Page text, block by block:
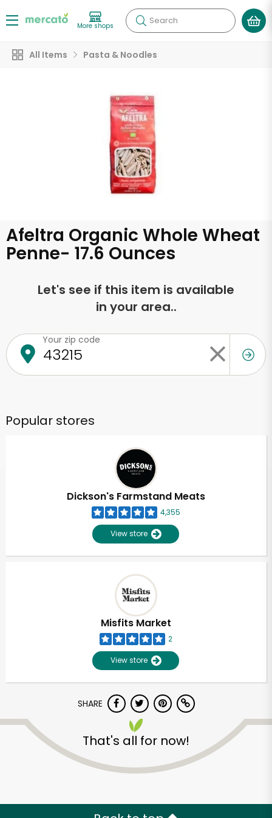
More shops Search
All Items Pasta & Noodles
Afeltra Organic Whole Wheat
Penne- 17.6 Ounces
Let's see if this item is available
in your area..
Your zip code
Popular stores
Dickson's Farmstand Meats
4,355
View store
Misfits Market
2
View store
SHARE
That's all for now!